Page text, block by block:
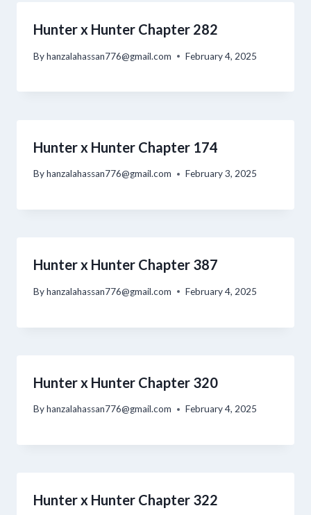
Hunter x Hunter Chapter 282
Byhanzalahassan776@gmail.com February 4, 2025
Hunter x Hunter Chapter 174
Byhanzalahassan776@gmail.com February 3, 2025
Hunter x Hunter Chapter 387
Byhanzalahassan776@gmail.com February 4, 2025
Hunter x Hunter Chapter 320
Byhanzalahassan776@gmail.com February 4, 2025
Hunter x Hunter Chapter 322